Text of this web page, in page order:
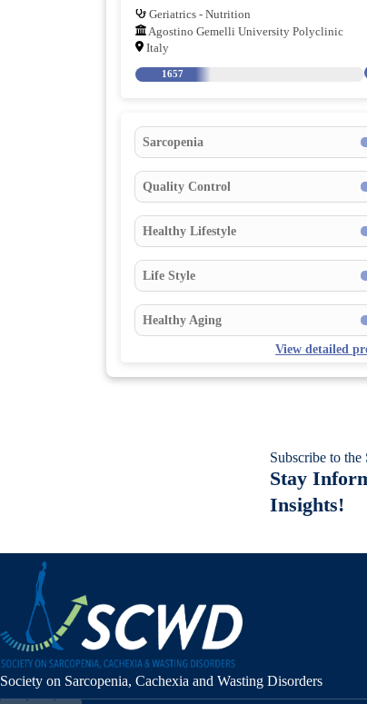
Geriatrics - Nutrition
Agostino Gemelli University Polyclinic
Italy
1657
Sarcopenia
Quality Control
Healthy Lifestyle
Life Style
Healthy Aging
View detailed
Subscribe to
Stay
Insights!
Society on Sarcopenia, Cachexia and Wasting Disorders